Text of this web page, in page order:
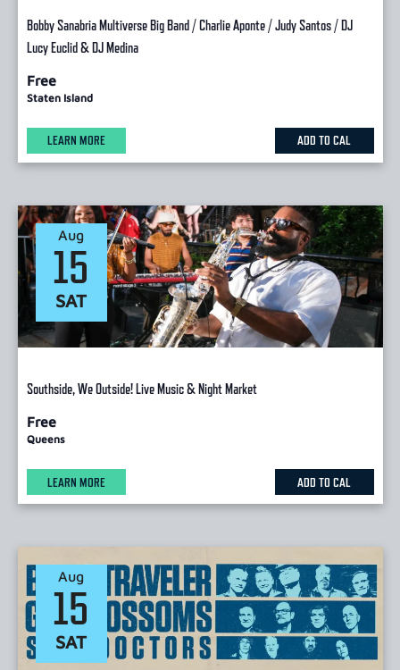
Bobby Sanabria Multiverse Big Band / Charlie Aponte / Judy Santos / DJ
Lucy Euclid & DJ Medina
Free
Staten Island
LEARN MORE ADD TO CAL
SAT
15
Aug
Southside, We Outside! Live Music & Night Market
Free
Queens
LEARN MORE ADD TO CAL
SAT
15
Aug